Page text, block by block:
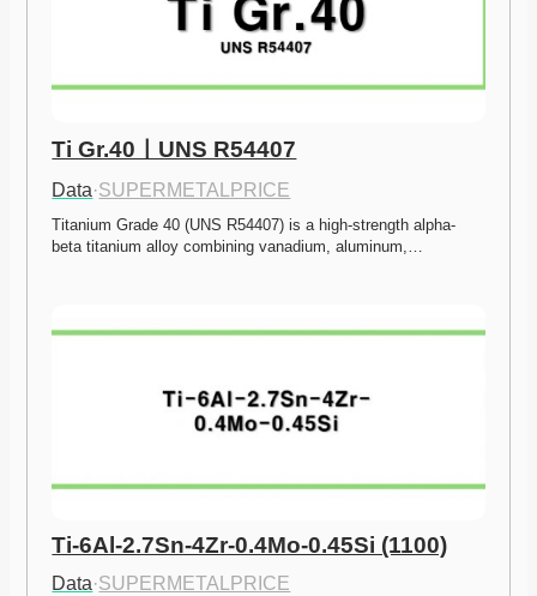
Ti Gr.40ㅣUNS R54407
Data·SUPERMETALPRICE
Titanium Grade 40 (UNS R54407) is a high-strength alpha-
beta titanium alloy combining vanadium, aluminum,…
Ti-6Al-2.7Sn-4Zr-0.4Mo-0.45Si (1100)
Data·SUPERMETALPRICE